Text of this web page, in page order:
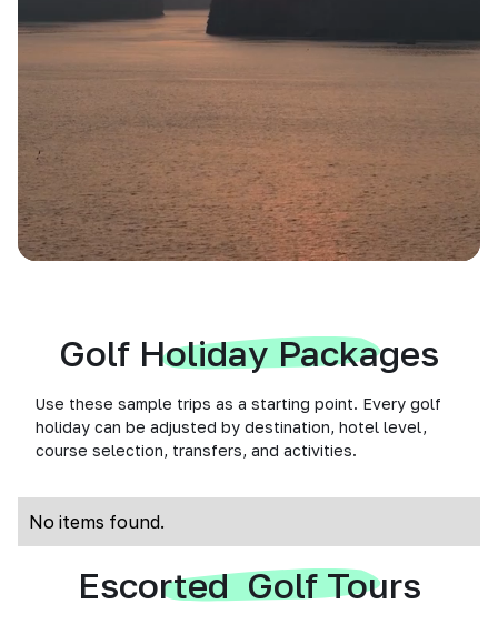
Golf Holiday Packages
Use these sample trips as a starting point. Every golf
holiday can be adjusted by destination, hotel level,
course selection, transfers, and activities.
No items found.
Escorted Golf Tours